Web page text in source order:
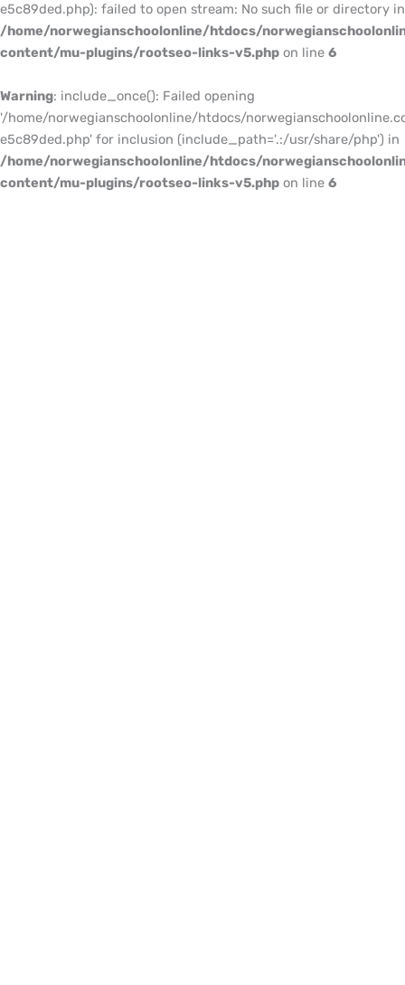
e5c89ded.php): failed to open stream: No such file or directory in
/home/norwegianschoolonline/htdocs/
content/mu-plugins/rootseo-links-v5.php on line 6
Warning: include_once(): Failed opening
'/home/norwegianschoolonline/htdocs/
e5c89ded.php' for inclusion (include_path='.:/usr/share/php') in
/home/norwegianschoolonline/htdocs/
content/mu-plugins/rootseo-links-v5.php on line 6